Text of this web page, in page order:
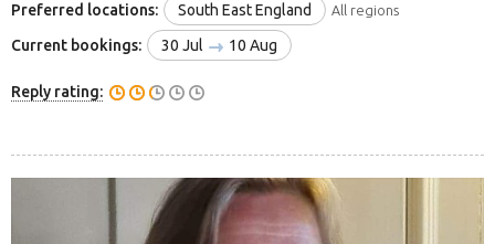
Preferred locations: South East England All regions
Current bookings: 30 Jul 10 Aug
Reply rating: